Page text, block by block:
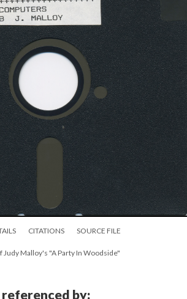
CITATIONS SOURCE FILE
Judy Malloy's "A Party In Woodside"
referenced by: